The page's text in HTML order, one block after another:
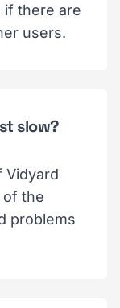
if there are
users.
slow?
Vidyard
of the
problems